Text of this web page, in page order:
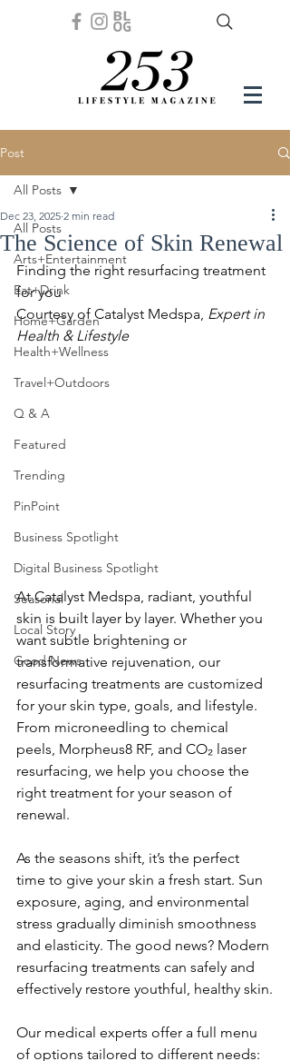
Post
All Posts
Arts+Entertainment
Eat+Drink
Home+Garden
Health+Wellness
Travel+Outdoors
Q & A
Featured
Trending
PinPoint
Business Spotlight
Digital Business Spotlight
Seasonal
Local Story
Good News
All Posts
The Science of Skin Renewal
Dec 23, 2025 2 min read
Finding the right resurfacing treatment
for you
Courtesy of Catalyst Medspa, Expert in
Health & Lifestyle
At Catalyst Medspa, radiant, youthful
skin is built layer by layer. Whether you
want subtle brightening or
transformative rejuvenation, our
resurfacing treatments are customized
for your skin type, goals, and lifestyle.
From microneedling to chemical
peels, Morpheus8 RF, and CO₂ laser
resurfacing, we help you choose the
right treatment for your season of
renewal.
As the seasons shift, it’s the perfect
time to give your skin a fresh start. Sun
exposure, aging, and environmental
stress gradually diminish smoothness
and elasticity. The good news? Modern
resurfacing treatments can safely and
effectively restore youthful, healthy skin.
Our medical experts offer a full menu
of options tailored to different needs: